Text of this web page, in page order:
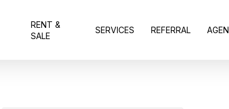
RENT &
SALE
SERVICES REFERRAL